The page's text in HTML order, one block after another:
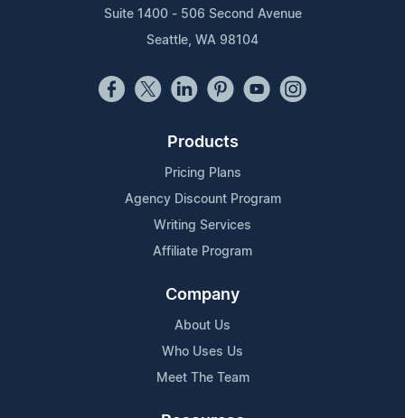
Suite 1400 - 506 Second Avenue
Seattle, WA 98104
Products
Pricing Plans
Agency Discount Program
Writing Services
Affiliate Program
Company
About Us
Who Uses Us
Meet The Team